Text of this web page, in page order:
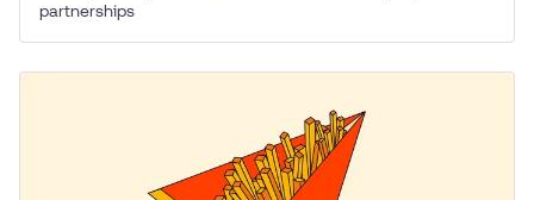
partnerships